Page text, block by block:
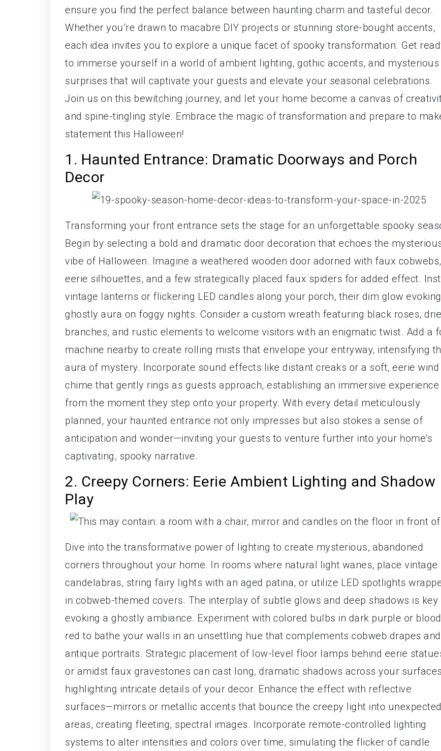
ensure you find the perfect balance between haunting charm and tasteful decor.
Whether you’re drawn to macabre DIY projects or stunning store-bought accents,
each idea invites you to explore a unique facet of spooky transformation. Get
to immerse yourself in a world of ambient lighting, gothic accents, and mysterious
surprises that will captivate your guests and elevate your seasonal celebrations.
Join us on this bewitching journey, and let your home become a canvas of
and spine-tingling style. Embrace the magic of transformation and prepare to
statement this Halloween!
1. Haunted Entrance: Dramatic Doorways and Porch
Decor
Transforming your front entrance sets the stage for an unforgettable spooky
Begin by selecting a bold and dramatic door decoration that echoes the
vibe of Halloween. Imagine a weathered wooden door adorned with faux cobwebs,
eerie silhouettes, and a few strategically placed faux spiders for added effect.
vintage lanterns or flickering LED candles along your porch, their dim glow
ghostly aura on foggy nights. Consider a custom wreath featuring black roses,
branches, and rustic elements to welcome visitors with an enigmatic twist. Add a
machine nearby to create rolling mists that envelope your entryway, intensifying
aura of mystery. Incorporate sound effects like distant creaks or a soft, eerie wind
chime that gently rings as guests approach, establishing an immersive experience
from the moment they step onto your property. With every detail meticulously
planned, your haunted entrance not only impresses but also stokes a sense of
anticipation and wonder—inviting your guests to venture further into your home’s
captivating, spooky narrative.
2. Creepy Corners: Eerie Ambient Lighting and Shadow
Play
Dive into the transformative power of lighting to create mysterious, abandoned
corners throughout your home. In rooms where natural light wanes, place vintage
candelabras, string fairy lights with an aged patina, or utilize LED spotlights
in cobweb-themed covers. The interplay of subtle glows and deep shadows is key
evoking a ghostly ambiance. Experiment with colored bulbs in dark purple or blood
red to bathe your walls in an unsettling hue that complements cobweb drapes and
antique portraits. Strategic placement of low-level floor lamps behind eerie
or amidst faux gravestones can cast long, dramatic shadows across your
highlighting intricate details of your decor. Enhance the effect with reflective
surfaces—mirrors or metallic accents that bounce the creepy light into unexpected
areas, creating fleeting, spectral images. Incorporate remote-controlled lighting
systems to alter intensities and colors over time, simulating the flicker of candle